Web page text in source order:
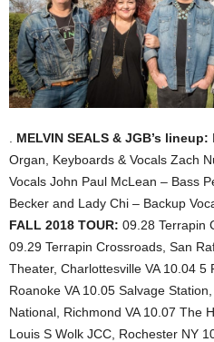
MELVIN SEALS & JGB’s lineup:
Organ, Keyboards & Vocals Zach
Vocals John Paul McLean – Bass
Becker and Lady Chi – Backup
FALL 2018 TOUR: 09.28 Terrapin
09.29 Terrapin Crossroads, San
Theater, Charlottesville VA 10.04 5
Roanoke VA 10.05 Salvage
National, Richmond VA 10.07 The
Louis S Wolk JCC, Rochester NY